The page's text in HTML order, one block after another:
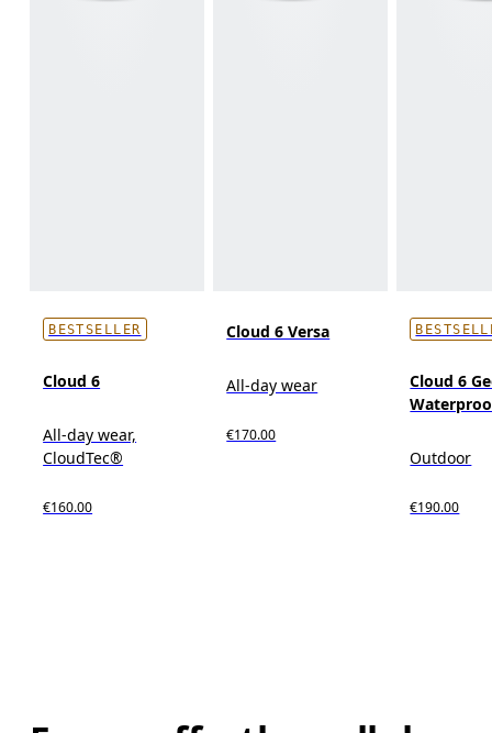
BESTSELLER
Cloud 6
All-day wear,
CloudTec®
€160.00
Cloud 6 Versa
All-day wear
€170.00
Cloud 6
Outdoor
€190.00